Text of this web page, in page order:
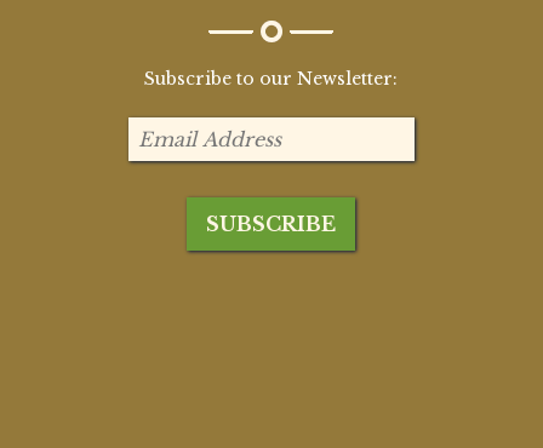
Subscribe to our Newsletter: